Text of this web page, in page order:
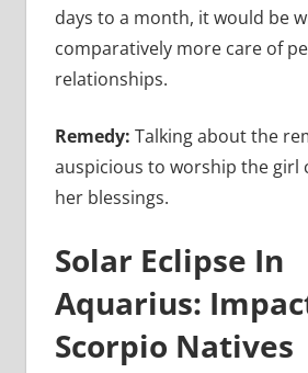
days to a month, it would be
comparatively more care of
relationships.
Remedy: Talking about the
auspicious to worship the girl
her blessings.
Solar Eclipse In
Aquarius:
Scorpio Natives